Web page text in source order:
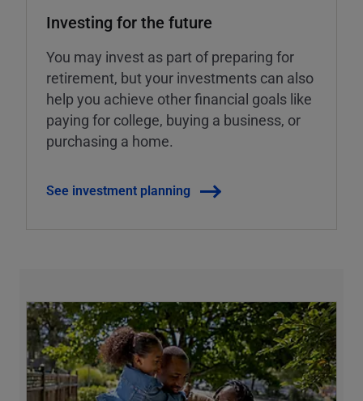
Investing for the future
You may invest as part of preparing for
retirement, but your investments can also
help you achieve other financial goals like
paying for college, buying a business, or
purchasing a home.
See investment planning